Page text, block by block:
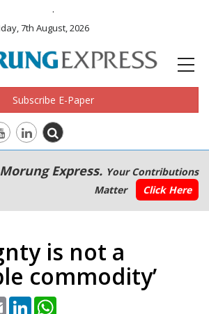
.
7th August, 2026
Subscribe E-Paper
Express. Your Contributions
Matter
Click Here
is not a
commodity’
Email LinkedIn